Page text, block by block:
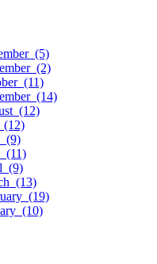
(5)
(2)
(11)
(14)
(12)
(12)
(9)
(11)
(9)
(13)
(19)
(10)